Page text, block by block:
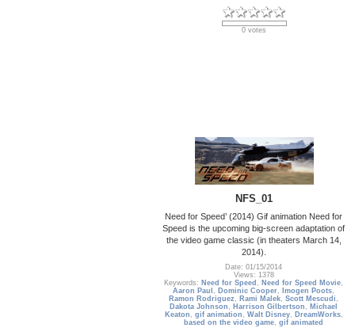
0 votes
NFS_01
Need for Speed’ (2014) Gif animation Need for
Speed is the upcoming big-screen adaptation of
the video game classic (in theaters March 14,
2014).
Date: 01/15/2014
Views: 1378
Keywords: Need for Speed , Need for Speed Movie,
Aaron Paul , Dominic Cooper, Imogen Poots,
Ramon Rodriguez , Rami Malek,Scott Mescudi ,
Dakota Johnson , Harrison Gilbertson , Michael
Keaton , gif animation , Walt Disney, DreamWorks,
based on the video game,gif animated